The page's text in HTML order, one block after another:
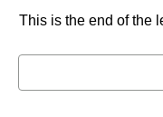
This is the end of the